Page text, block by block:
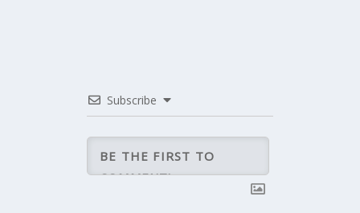
Subscribe